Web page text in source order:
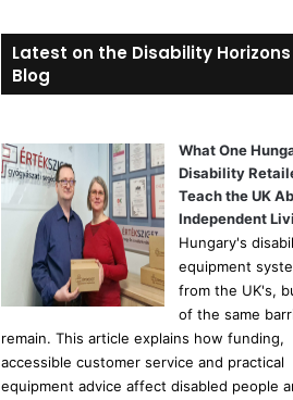
c
h
:
Latest on the Disability
Blog
What One
Disability
Teach the UK
Independent
Hungary's
equipment
from the UK's,
of the same
remain. This article explains how funding,
accessible customer service and practical
equipment advice affect disabled people